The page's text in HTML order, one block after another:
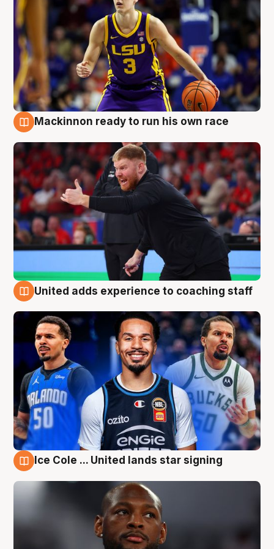
Mackinnon ready to run his own race
United adds experience to coaching staff
Ice Cole ... United lands star signing